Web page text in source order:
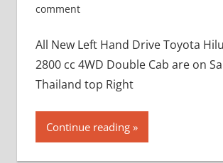
comment
All New Left Hand Drive Toyota
2800 cc 4WD Double Cab are on
Thailand top Right
Continue reading